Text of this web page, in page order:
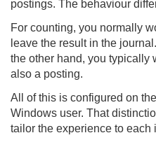
postings. The behaviour
For counting, you normally
leave the result in the
the other hand, you typically
also a posting.
All of this is configured on
Windows user. That
tailor the experience to each